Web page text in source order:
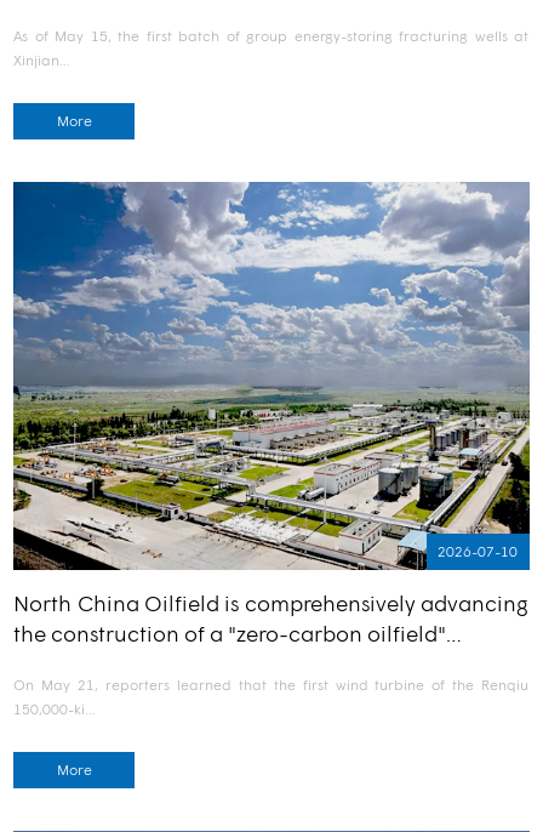
As of May 15, the first batch of group energy-storing fracturing wells at
Xinjian…
More
2026-07-10
North China Oilfield is comprehensively advancing
the construction of a "zero-carbon oilfield"…
On May 21, reporters learned that the first wind turbine of the Renqiu
150,000-ki…
More